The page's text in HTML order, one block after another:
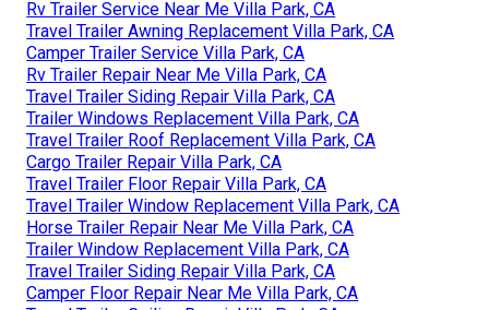
Rv Trailer Service Near Me Villa Park, CA
Travel Trailer Awning Replacement Villa Park, CA
Camper Trailer Service Villa Park, CA
Rv Trailer Repair Near Me Villa Park, CA
Travel Trailer Siding Repair Villa Park, CA
Trailer Windows Replacement Villa Park, CA
Travel Trailer Roof Replacement Villa Park, CA
Cargo Trailer Repair Villa Park, CA
Travel Trailer Floor Repair Villa Park, CA
Travel Trailer Window Replacement Villa Park, CA
Horse Trailer Repair Near Me Villa Park, CA
Trailer Window Replacement Villa Park, CA
Travel Trailer Siding Repair Villa Park, CA
Camper Floor Repair Near Me Villa Park, CA